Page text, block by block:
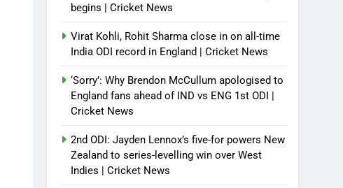
begins | Cricket News
Virat Kohli, Rohit Sharma close in on all-time
India ODI record in England | Cricket News
‘Sorry’: Why Brendon McCullum apologised to
England fans ahead of IND vs ENG 1st ODI |
Cricket News
2nd ODI: Jayden Lennox’s five-for powers New
Zealand to series-levelling win over West
Indies | Cricket News